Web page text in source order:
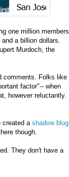
one million members
and a billion dollars.
Murdoch, the
comments. Folks like
factor"-- when
however reluctantly.
created a shadow blog,
though.
They don't have a